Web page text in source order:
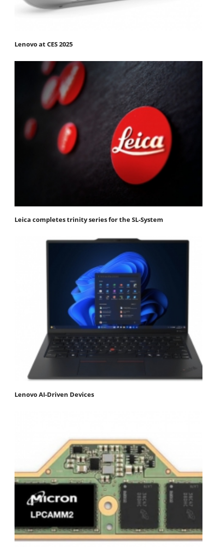
Lenovo at CES 2025
Leica completes trinity series for the SL-System
Lenovo AI-Driven Devices